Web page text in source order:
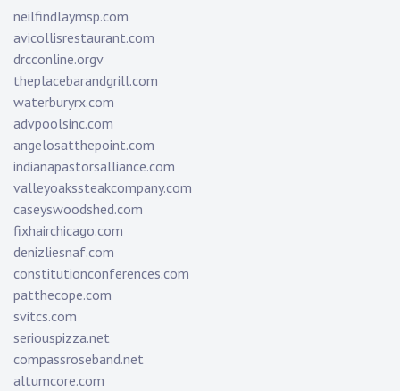
neilfindlaymsp.com
avicollisrestaurant.com
drcconline.orgv
theplacebarandgrill.com
waterburyrx.com
advpoolsinc.com
angelosatthepoint.com
indianapastorsalliance.com
valleyoakssteakcompany.com
caseyswoodshed.com
fixhairchicago.com
denizliesnaf.com
constitutionconferences.com
patthecope.com
svitcs.com
seriouspizza.net
compassroseband.net
altumcore.com